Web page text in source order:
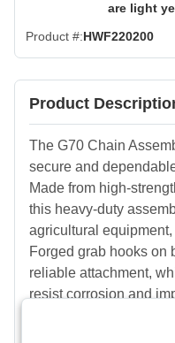
are light
Product # HWF220200
Product
The G70 Chain
secure and
Made from high-
this heavy-duty
agricultural
Forged grab hooks on
reliable attachment,
resist corrosion and